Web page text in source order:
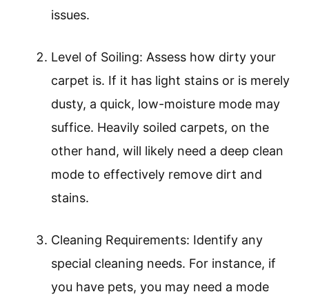
issues.
Level of Soiling: Assess how dirty your
carpet is. If it has light stains or is merely
dusty, a quick, low-moisture mode may
suffice. Heavily soiled carpets, on the
other hand, will likely need a deep clean
mode to effectively remove dirt and
stains.
Cleaning Requirements: Identify any
special cleaning needs. For instance, if
you have pets, you may need a mode